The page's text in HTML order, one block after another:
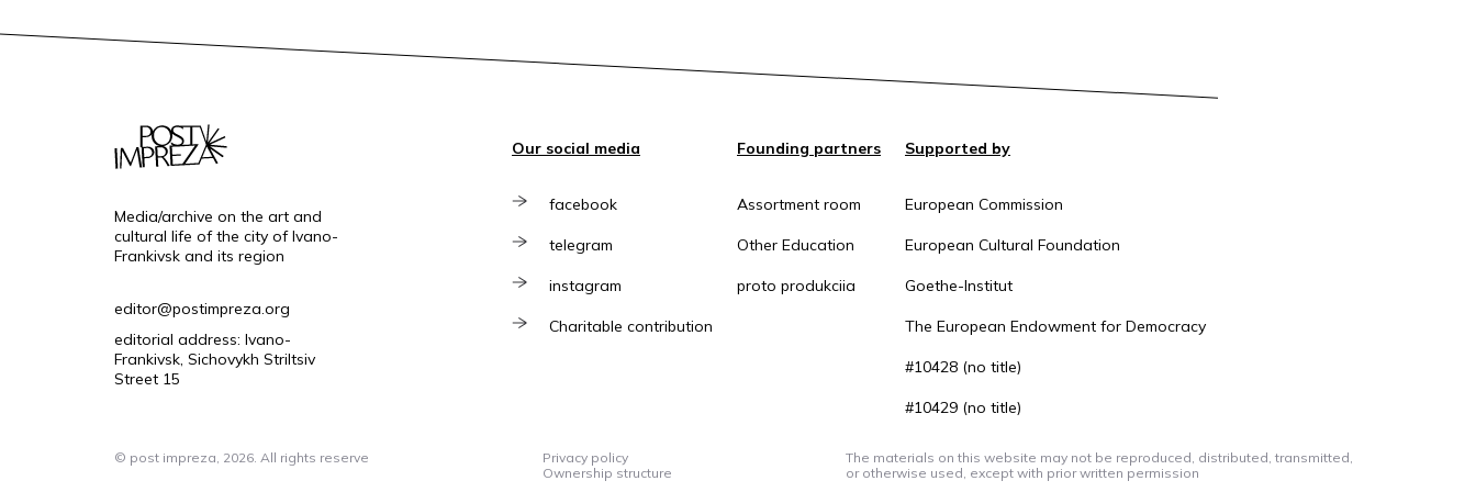
Media/archive on the art and
cultural life of the city of Ivano-
Frankivsk and its region
editor@postimpreza.org
editorial address: Ivano-
Frankivsk, Sichovykh Striltsiv
Street 15
Our social media
facebook
telegram
instagram
Charitable contribution
Founding partners
Assortment room
Other Education
proto produkciia
Supported by
European Commission
European Cultural Foundation
Goethe-Institut
The European Endowment for Democracy
#10428 (no title)
#10429 (no title)
© post impreza, 2026. All rights reserve
Privacy policy
Ownership structure
The materials on this website may not be reproduced, distributed, transmitted,
or otherwise used, except with prior written permission